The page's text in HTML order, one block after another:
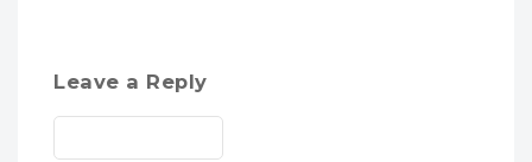
Leave a Reply